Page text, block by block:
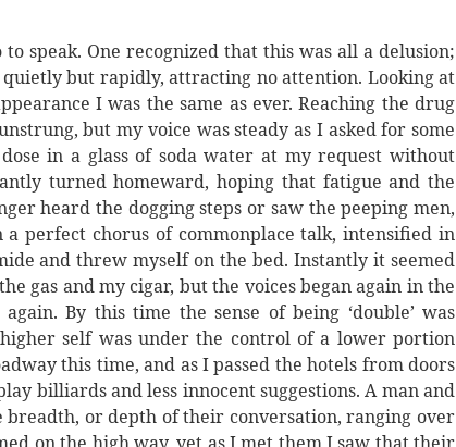
speak. One recognized that this was all a delusion;
but rapidly, attracting no attention. Looking at
I was the same as ever. Reaching the drug
but my voice was steady as I asked for some
in a glass of soda water at my request without
turned homeward, hoping that fatigue and the
heard the dogging steps or saw the peeping men,
perfect chorus of commonplace talk, intensified in
and threw myself on the bed. Instantly it seemed
gas and my cigar, but the voices began again in the
By this time the sense of being ‘double’ was
self was under the control of a lower portion
this time, and as I passed the hotels from doors
billiards and less innocent suggestions. A man and
breadth, or depth of their conversation, ranging over
on the high way, yet as I met them I saw that their